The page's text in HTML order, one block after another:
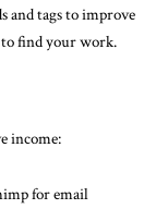
and tags to improve
find your work.
income:
for email